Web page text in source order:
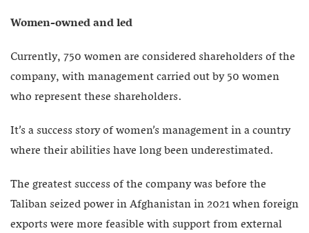
Women-owned and led
Currently, 750 women are considered shareholders of the
company, with management carried out by 50 women
who represent these shareholders.
It’s a success story of women’s management in a country
where their abilities have long been underestimated.
The greatest success of the company was before the
Taliban seized power in Afghanistan in 2021 when foreign
exports were more feasible with support from external